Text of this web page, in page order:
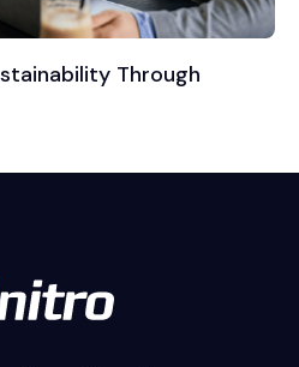
Through